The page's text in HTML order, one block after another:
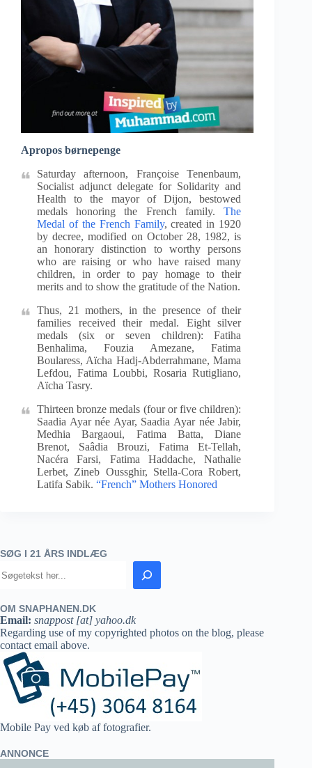
Apropos børnepenge
Saturday afternoon, Françoise Tenenbaum,
Socialist adjunct delegate for Solidarity and
Health to the mayor of Dijon, bestowed
medals honoring the French family.The
Medal of the French Family, created in 1920
by decree, modified on October 28, 1982, is
an honorary distinction to worthy persons
who are raising or who have raised many
children, in order to pay homage to their
merits and to show the gratitude of the Nation.
Thus, 21 mothers, in the presence of their
families received their medal. Eight silver
medals (six or seven children): Fatiha
Benhalima, Fouzia Amezane, Fatima
Boularess, Aïcha Hadj-Abderrahmane, Mama
Lefdou, Fatima Loubbi, Rosaria Rutigliano,
Aïcha Tasry.
Thirteen bronze medals (four or five children):
Saadia Ayar née Ayar, Saadia Ayar née Jabir,
Medhia Bargaoui, Fatima Batta, Diane
Brenot, Saâdia Brouzi, Fatima Et-Tellah,
Nacéra Farsi, Fatima Haddache, Nathalie
Lerbet, Zineb Oussghir, Stella-Cora Robert,
Latifa Sabik. “French” Mothers Honored
SØG I 21 ÅRS INDLÆG
OM SNAPHANEN.DK
Email: snappost [at] yahoo.dk
Regarding use of my copyrighted photos on the blog, please
contact email above.
Mobile Pay ved køb af fotografier.
ANNONCE